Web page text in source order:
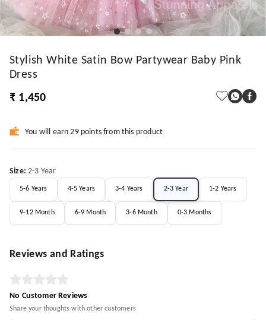
Stylish White Satin Bow Partywear Baby Pink
Dress
₹ 1,450
You will earn 29 points from this product
Size:2-3 Year
5-6 Years 4-5 Years 3-4 Years 2-3 Year 1-2 Years
9-12 Month 6-9 Month 3-6 Month 0-3 Months
Reviews and Ratings
No Customer Reviews
Share your thoughts with other customers